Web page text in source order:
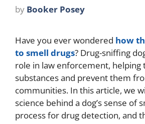
by Booker Posey
Have you ever wondered how
to smell drugs? Drug-sniffing
role in law enforcement, helping
substances and prevent them
communities. In this article, we
science behind a dog’s sense of
process for drug detection, and